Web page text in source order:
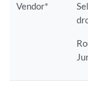
Vendor*